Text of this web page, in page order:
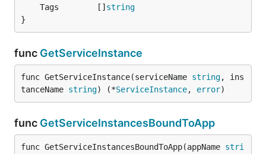
	Tags        []
string
}
func GetServiceInstance
func GetServiceInstance(serviceName string, ins
tanceName string) (*ServiceInstance, error)
func GetServiceInstancesBoundToApp
func GetServiceInstancesBoundToApp(appName stri